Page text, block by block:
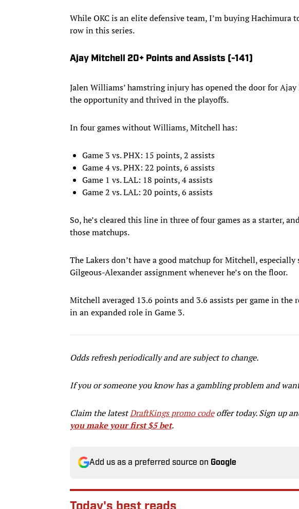
While OKC is an elite defensive team, I’m buying
row in this series.
Ajay Mitchell 20+ Points and Assists (-141)
Jalen Williams’ hamstring injury has opened the door for
the opportunity and thrived in the playoffs.
In four games without Williams, Mitchell has:
Game 3 vs. PHX: 15 points, 2 assists
Game 4 vs. PHX: 22 points, 6 assists
Game 1 vs. LAL: 18 points, 4 assists
Game 2 vs. LAL: 20 points, 6 assists
So, he’s cleared this line in three of four games as a starter,
those matchups.
The Lakers don’t have a good matchup for Mitchell,
Gilgeous-Alexander assignment whenever he’s on the floor.
Mitchell averaged 13.6 points and 3.6 assists per game in the
in an expanded role in Game 3.
Odds refresh periodically and are subject to change.
If you or someone you know has a gambling problem and
Claim the latestDraftKings promo codeoffer today. Sign up
you make your first $5 bet.
Add us as a preferred source on Google